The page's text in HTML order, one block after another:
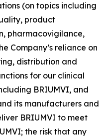
(on topics including
product
pharmacovigilance,
Company’s reliance on
distribution and
for our clinical
BRIUMVI, and
its manufacturers and
BRIUMVI to meet
the risk that any